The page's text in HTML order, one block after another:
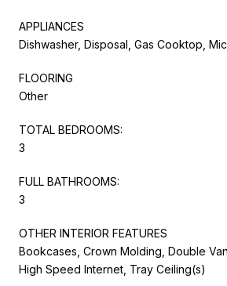
APPLIANCES
Dishwasher, Disposal, Gas Cooktop,
FLOORING
Other
TOTAL BEDROOMS:
3
FULL BATHROOMS:
3
OTHER INTERIOR FEATURES
Bookcases, Crown Molding, Double
High Speed Internet, Tray Ceiling(s)